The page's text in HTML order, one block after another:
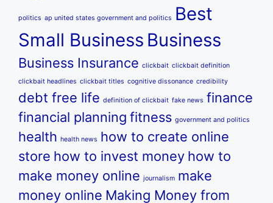
politics ap united states government and politics
Best
Small Business Business
Business Insurance clickbait clickbait definition
clickbait headlines clickbait titles cognitive dissonance credibility
debt free life definition of clickbait fake news finance
financial planning fitness government and politics
health health news how to create online
store how to invest money how to
make money online journalism make
money online Making Money from